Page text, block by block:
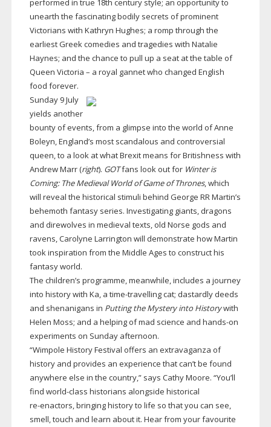
performed in true 18th century style; an opportunity to
unearth the fascinating bodily secrets of prominent
Victorians with Kathryn Hughes; a romp through the
earliest Greek comedies and tragedies with Natalie
Haynes; and the chance to pull up a seat at the table of
Queen Victoria – a royal gannet who changed English
food forever.
Sunday 9 July
yields another
bounty of events, from a glimpse into the world of Anne
Boleyn, England’s most scandalous and controversial
queen, to a look at what Brexit means for Britishness with
Andrew Marr (right). GOTfans look out for Winter is
Coming: The Medieval World of Game of Thrones, which
will reveal the historical stimuli behind George RR Martin’s
behemoth fantasy series. Investigating giants, dragons
and direwolves in medieval texts, old Norse gods and
ravens, Carolyne Larrington will demonstrate how Martin
took inspiration from the Middle Ages to construct his
fantasy world.
The children’s programme, meanwhile, includes a journey
into history with Ka, a time-travellingcat; dastardly deeds
and shenanigans in Putting the Mystery into Historywith
Helen Moss; and a helping of mad science and hands-on
experiments on Sunday afternoon.
“Wimpole History Festival offers an extravaganza of
history and provides an experience that can’t be found
anywhere else in the country,” says Cathy Moore. “You’ll
find world-class historians alongside historical
re-enactors, bringing history to life so that you can see,
smell, touch and learn about it. Hear from your favourite